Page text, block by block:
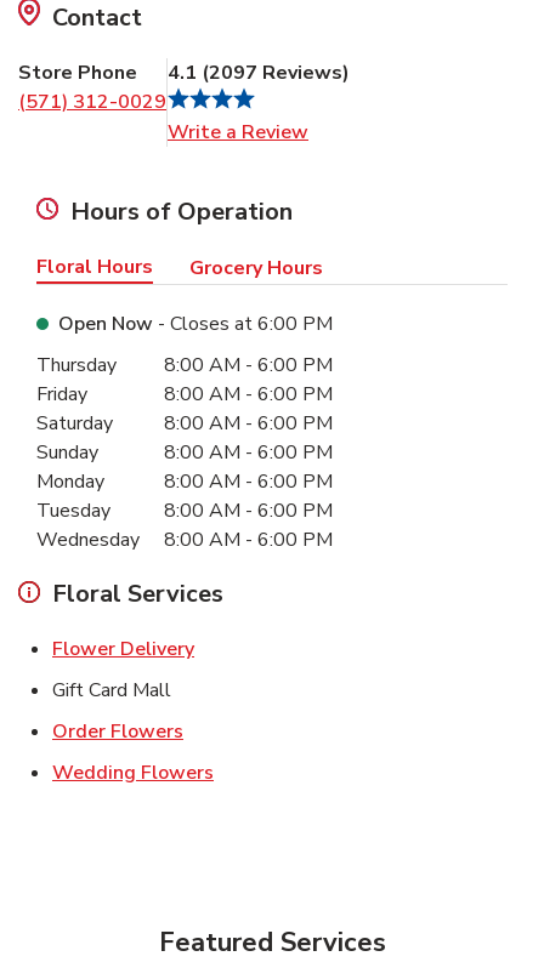
Contact
Store Phone
(571) 312-0029
4.1 (2097 Reviews)
Write a Review
Hours of Operation
Floral Hours Grocery Hours
Open Now - Closes at6:00 PM
Day of the WeekHours
Thursday 8:00 AM - 6:00 PM
Friday
8:00 AM - 6:00 PM
Saturday
8:00 AM - 6:00 PM
Sunday
8:00 AM - 6:00 PM
Monday
8:00 AM - 6:00 PM
Tuesday
8:00 AM - 6:00 PM
Wednesday
8:00 AM - 6:00 PM
Floral Services
Flower DeliveryLink Opens in New Tab
Gift Card Mall
Order Flowers
Wedding Flowers
Featured Services